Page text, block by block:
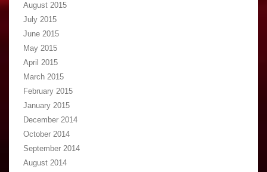
August 2015
July 2015
June 2015
May 2015
April 2015
March 2015
February 2015
January 2015
December 2014
October 2014
September 2014
August 2014